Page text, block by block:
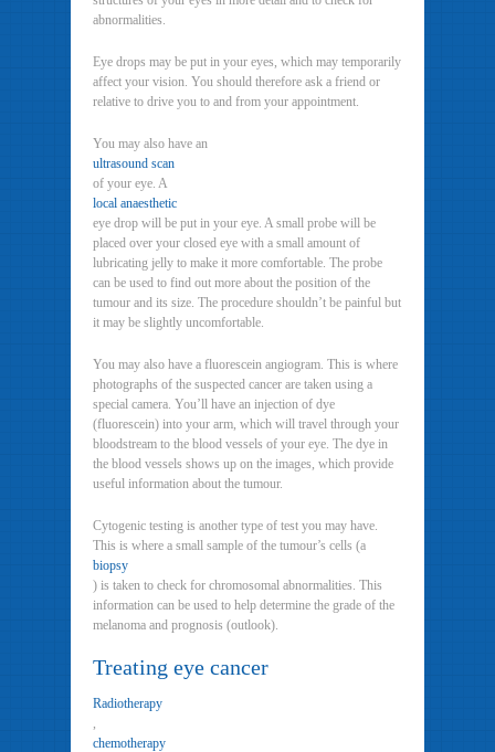
abnormalities.
Eye drops may be put in your eyes, which may temporarily
affect your vision. You should therefore ask a friend or
relative to drive you to and from your appointment.
You may also have an
ultrasound scan
of your eye. A
local anaesthetic
eye drop will be put in your eye. A small probe will be
placed over your closed eye with a small amount of
lubricating jelly to make it more comfortable. The probe
can be used to find out more about the position of the
tumour and its size. The procedure shouldn’t be painful but
it may be slightly uncomfortable.
You may also have a fluorescein angiogram. This is where
photographs of the suspected cancer are taken using a
special camera. You’ll have an injection of dye
(fluorescein) into your arm, which will travel through your
bloodstream to the blood vessels of your eye. The dye in
the blood vessels shows up on the images, which provide
useful information about the tumour.
Cytogenic testing is another type of test you may have.
This is where a small sample of the tumour’s cells (a
biopsy
) is taken to check for chromosomal abnormalities. This
information can be used to help determine the grade of the
melanoma and prognosis (outlook).
Treating eye cancer
Radiotherapy
,
chemotherapy